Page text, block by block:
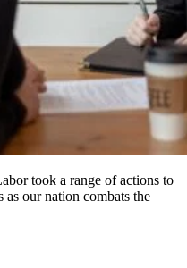
took a range of actions to
our nation combats the